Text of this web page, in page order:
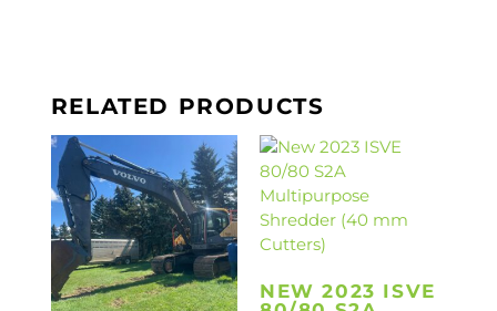
RELATED PRODUCTS
NEW 2023 ISVE